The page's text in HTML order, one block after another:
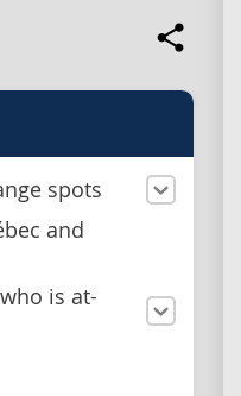
spots
and
is at-